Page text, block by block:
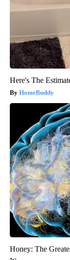
Here's The
HomeBuddy
Honey: The